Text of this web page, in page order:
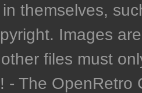
themselves,
Images
files must
- The OpenRetro